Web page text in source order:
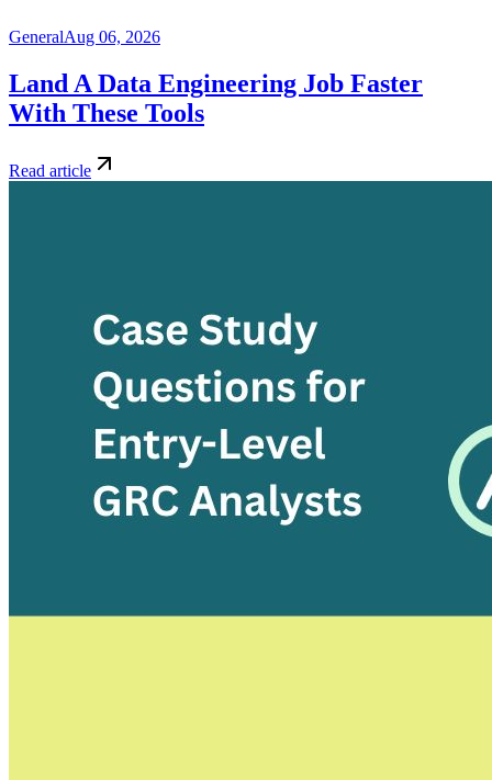
GeneralAug 06, 2026
Land A Data Engineering Job Faster
With These Tools
Read article